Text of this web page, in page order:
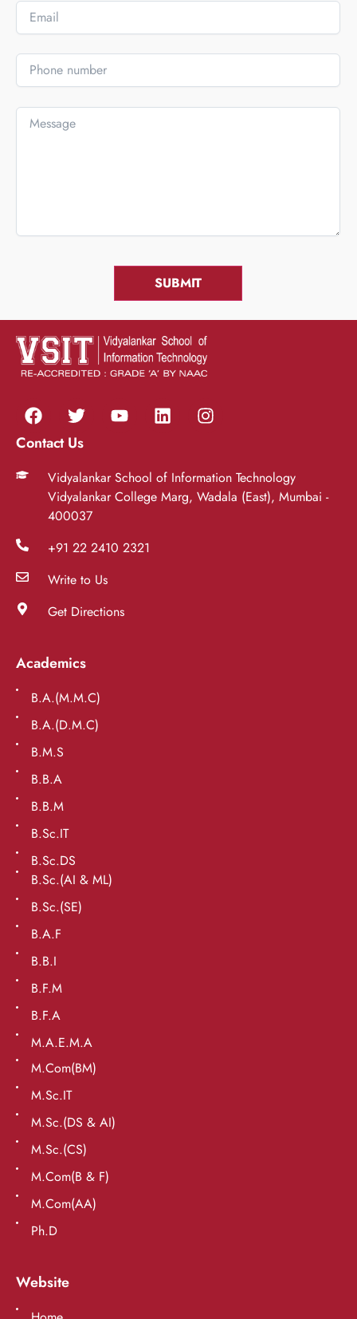
Contact Us
Vidyalankar School of Information Technology
Vidyalankar College Marg, Wadala (East), Mumbai -
400037
+91 22 2410 2321
Write to Us
Get Directions
Academics
B.A.(M.M.C)
B.A.(D.M.C)
B.M.S
B.B.A
B.B.M
B.Sc.IT
B.Sc.DS
B.Sc.(AI & ML)
B.Sc.(SE)
B.A.F
B.B.I
B.F.M
B.F.A
M.A.E.M.A
M.Com(BM)
M.Sc.IT
M.Sc.(DS & AI)
M.Sc.(CS)
M.Com(B & F)
M.Com(AA)
Ph.D
Website